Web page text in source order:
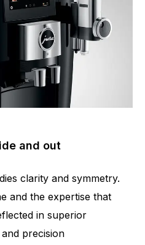
and out
clarity and symmetry.
and the expertise that
in superior
precision